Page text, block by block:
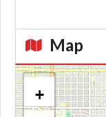
Map
+